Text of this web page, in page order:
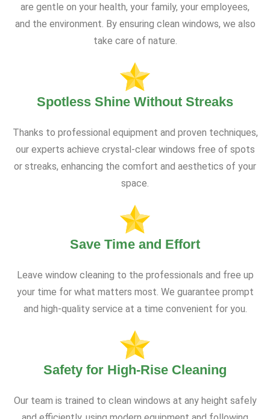
are gentle on your health, your family, your employees,
and the environment. By ensuring clean windows, we also
take care of nature.
Spotless Shine Without Streaks
Thanks to professional equipment and proven techniques,
our experts achieve crystal-clear windows free of spots
or streaks, enhancing the comfort and aesthetics of your
space.
Save Time and Effort
Leave window cleaning to the professionals and free up
your time for what matters most. We guarantee prompt
and high-quality service at a time convenient for you.
Safety for High-Rise Cleaning
Our team is trained to clean windows at any height safely